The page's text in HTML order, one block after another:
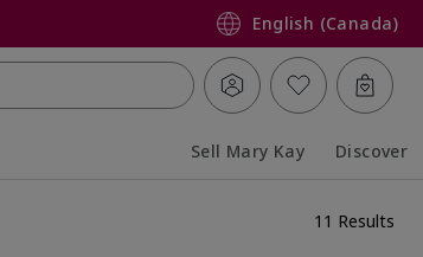
English (Canada)
Sell Mary Kay Discover
11 Results